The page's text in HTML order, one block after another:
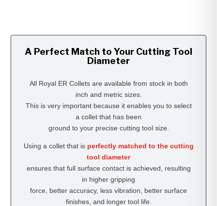
A Perfect Match to Your Cutting Tool
Diameter
All Royal ER Collets are available from stock in both
inch and metric sizes.
This is very important because it enables you to select
a collet that has been
ground to your precise cutting tool size.
Using a collet that is perfectly matched to the cutting
tool diameter
ensures that full surface contact is achieved, resulting
in higher gripping
force, better accuracy, less vibration, better surface
finishes, and longer tool life.